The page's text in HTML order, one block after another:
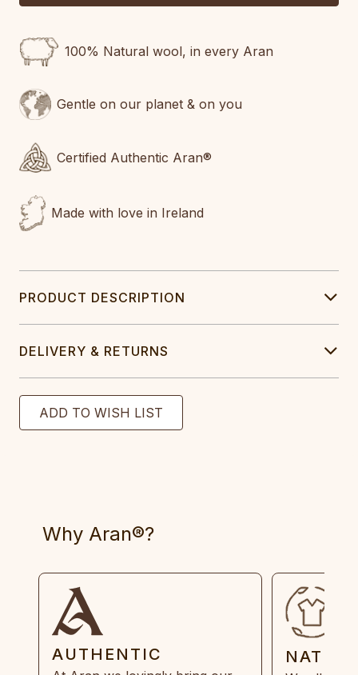
100% Natural wool, in every Aran
Gentle on our planet & on you
Certified Authentic Aran®
Made with love in Ireland
PRODUCT DESCRIPTION
DELIVERY & RETURNS
Why Aran®?
AUTHENTIC